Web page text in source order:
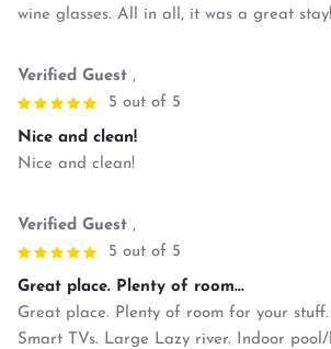
wine glasses. All in all, it was a great stay!
Verified Guest ,
5 out of 5
Nice and clean!
Nice and clean!
Verified Guest ,
5 out of 5
Great place. Plenty of room...
Great place. Plenty of room for your
Smart TVs. Large Lazy river. Indoor pool/